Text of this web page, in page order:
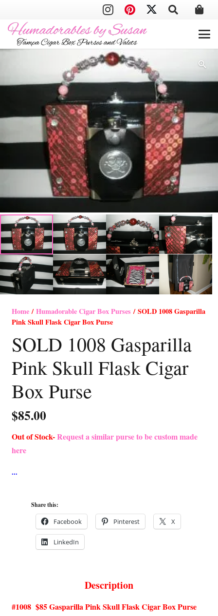
Home/Humadorable Cigar Box Purses / SOLD 1008 Gasparilla
Pink Skull Flask Cigar Box Purse
SOLD 1008 Gasparilla
Pink Skull Flask Cigar
Box Purse
$85.00
Out of Stock-Request a similar purse to be custom made
here
Share this:
Facebook Pinterest X
LinkedIn
Description
#1008 $85 Gasparilla Pink Skull Flask Cigar Box Purse